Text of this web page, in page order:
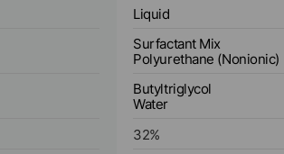
Liquid
Surfactant Mix
Polyurethane (Nonionic)
Butyltriglycol
Water
32%